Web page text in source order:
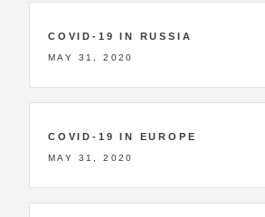
COVID-19 IN RUSSIA
MAY 31, 2020
COVID-19 IN EUROPE
MAY 31, 2020